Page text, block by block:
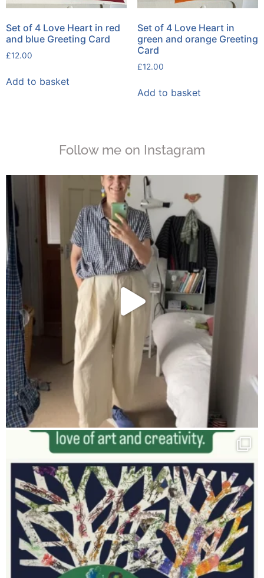
Set of 4 Love Heart in red
and blue Greeting Card
£12.00
Add to basket
Set of 4 Love Heart in
green and orange Greeting
Card
£12.00
Add to basket
Follow me on Instagram